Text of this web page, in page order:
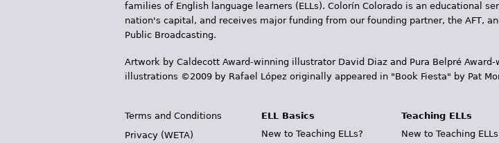
families of English language learners (ELLs). Colorín Colorado is an educational
nation's capital, and receives major funding from our founding partner, the AFT,
Public Broadcasting.
Artwork by Caldecott Award-winning illustrator David Diaz and Pura Belpr­é
illustrations ©2009 by Rafael López originally appeared in "Book Fiesta" by Pat
Terms and Conditions
Privacy (WETA)
ELL Basics
New to Teaching ELLs?
Teaching ELLs
New to Teaching